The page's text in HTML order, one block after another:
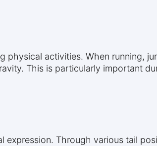
physical activities. When running,
This is particularly important
expression. Through various tail